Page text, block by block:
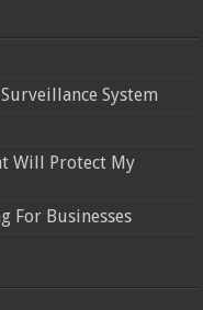
System
Will Protect My
For Businesses